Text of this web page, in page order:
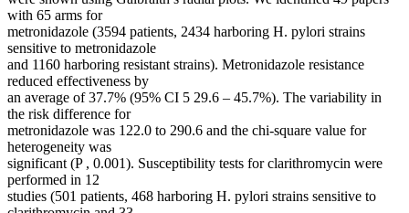
with 65 arms for
metronidazole (3594 patients, 2434 harboring H. pylori strains
sensitive to metronidazole
and 1160 harboring resistant strains). Metronidazole resistance
reduced effectiveness by
an average of 37.7% (95% CI 5 29.6 – 45.7%). The variability in
the risk difference for
metronidazole was 122.0 to 290.6 and the chi-square value for
heterogeneity was
significant (P , 0.001). Susceptibility tests for clarithromycin were
performed in 12
studies (501 patients, 468 harboring H. pylori strains sensitive to